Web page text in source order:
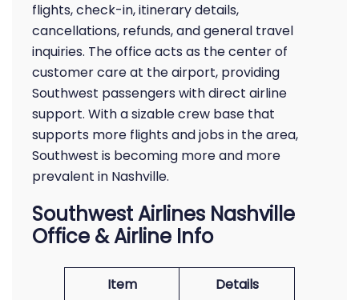
flights, check-in, itinerary details,
cancellations, refunds, and general travel
inquiries. The office acts as the center of
customer care at the airport, providing
Southwest passengers with direct airline
support. With a sizable crew base that
supports more flights and jobs in the area,
Southwest is becoming more and more
prevalent in Nashville.
Southwest Airlines Nashville
Office & Airline Info
Item Details